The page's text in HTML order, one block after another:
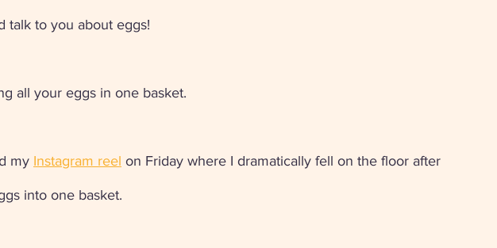
talk to you about eggs!
all your eggs in one basket.
my Instagram reel on Friday where I dramatically fell on the floor after
into one basket.